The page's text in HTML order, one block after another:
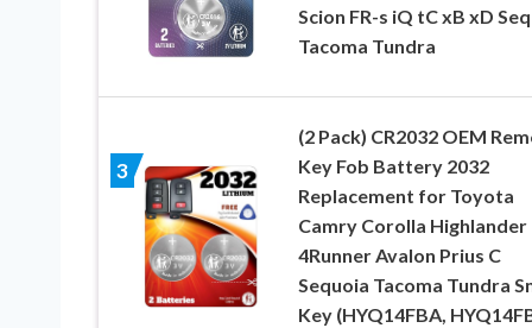
Scion FR-s iQ tC xB xD
Tacoma Tundra
3
(2 Pack) CR2032 OEM
Key Fob Battery 2032
Replacement for Toyota
Camry Corolla Highlander
4Runner Avalon Prius C
Sequoia Tacoma Tundra
Key (HYQ14FBA,